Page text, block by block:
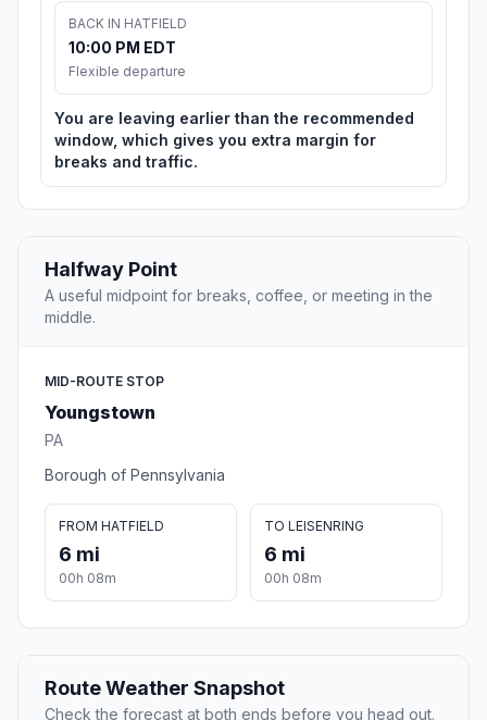
BACK IN HATFIELD
10:00 PM EDT
Flexible departure
You are leaving earlier than the recommended
window, which gives you extra margin for
breaks and traffic.
Halfway Point
A useful midpoint for breaks, coffee, or meeting in the
middle.
MID-ROUTE STOP
Youngstown
PA
Borough of Pennsylvania
FROM HATFIELD
6 mi
00h 08m
TO LEISENRING
6 mi
00h 08m
Route Weather Snapshot
Check the forecast at both ends before you head out.